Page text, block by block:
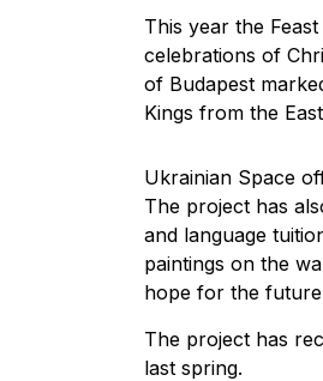
This year the
celebrations of
of Budapest
Kings from the
Ukrainian Space
The project has
and language
paintings on the
hope for the
The project has
last spring.